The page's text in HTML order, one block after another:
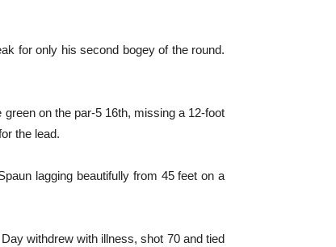
for only his second bogey of the round.
on the par-5 16th, missing a 12-foot
the lead.
lagging beautifully from 45 feet on a
withdrew with illness, shot 70 and tied